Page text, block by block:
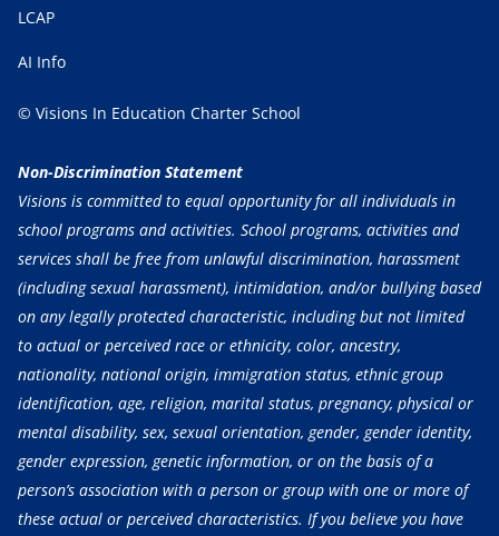
LCAP
AI Info
© Visions In Education Charter School
Non-Discrimination Statement
Visions is committed to equal opportunity for all individuals in
school programs and activities. School programs, activities and
services shall be free from unlawful discrimination, harassment
(including sexual harassment), intimidation, and/or bullying based
on any legally protected characteristic, including but not limited
to actual or perceived race or ethnicity, color, ancestry,
nationality, national origin, immigration status, ethnic group
identification, age, religion, marital status, pregnancy, physical or
mental disability, sex, sexual orientation, gender, gender identity,
gender expression, genetic information, or on the basis of a
person’s association with a person or group with one or more of
these actual or perceived characteristics. If you believe you have